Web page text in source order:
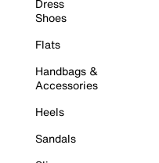
Dress
Shoes
Flats
Handbags &
Accessories
Heels
Sandals